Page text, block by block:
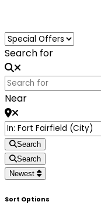
Loading...
Search for
Near
Search
Search
Newest
Sort Options